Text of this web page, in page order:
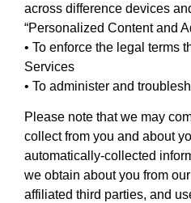
across difference devices
“Personalized Content and
• To enforce the legal terms
Services
• To administer and
Please note that we may
collect from you and about
automatically-collected
we obtain about you from
affiliated third parties, and